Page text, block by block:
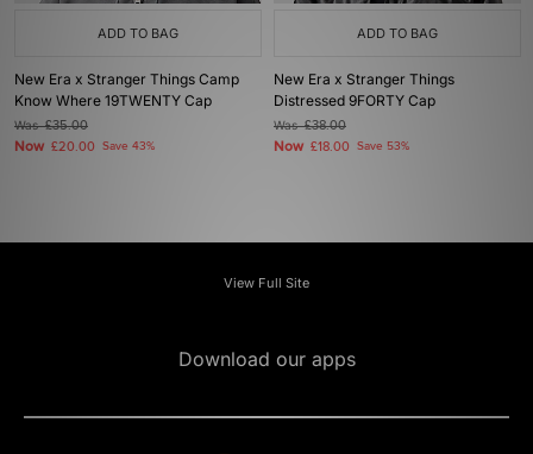
ADD TO BAG
New Era x Stranger Things Camp
Know Where 19TWENTY Cap
Was£35.00
Now £20.00 Save 43%
ADD TO BAG
New Era x Stranger Things
Distressed 9FORTY Cap
Was£38.00
Now £18.00 Save 53%
View Full Site
Download our apps